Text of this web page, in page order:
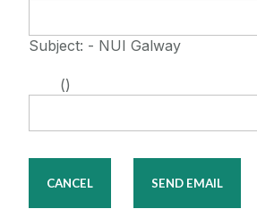
Subject: - NUI Galway
()